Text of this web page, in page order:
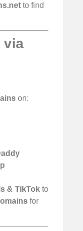
to find
via
on:
& TikTok to
for